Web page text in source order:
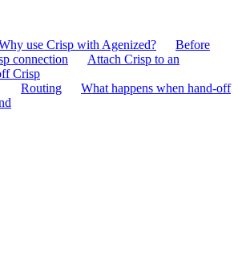
use Crisp with Agenized?
Before
connection
Attach Crisp to an
Crisp
Routing
What happens when hand-off